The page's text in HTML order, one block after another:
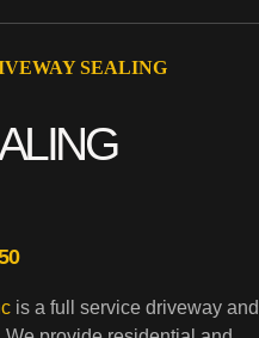
SEALING
is a full service driveway and